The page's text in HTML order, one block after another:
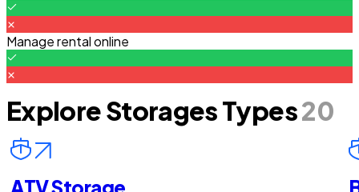
Manage rental online
Explore Storages Types20
ATV Storage